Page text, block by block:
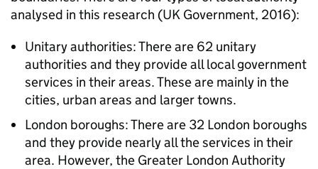
analysed in this research (UK Government, 2016):
Unitary authorities: There are 62 unitary
authorities and they provide all local government
services in their areas. These are mainly in the
cities, urban areas and larger towns.
London boroughs: There are 32 London boroughs
and they provide nearly all the services in their
area. However, the Greater London Authority